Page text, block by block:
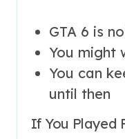
GTA 6 is
You might
You can
until then
If You Played